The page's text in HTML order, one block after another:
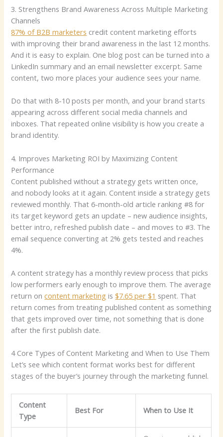
3. Strengthens Brand Awareness Across Multiple Marketing
Channels
87% of B2B marketers credit content marketing efforts
with improving their brand awareness in the last 12 months.
And it is easy to explain. One blog post can be turned into a
LinkedIn summary and an email newsletter excerpt. Same
content, two more places your audience sees your name.
Do that with 8-10 posts per month, and your brand starts
appearing across different social media channels and
inboxes. That repeated online visibility is how you create a
brand identity.
4. Improves Marketing ROI by Maximizing Content
Performance
Content published without a strategy gets written once,
and nobody looks at it again. Content inside a strategy gets
reviewed monthly. That 6-month-old article ranking #8 for
its target keyword gets an update – new audience insights,
better intro, refreshed publish date – and moves to #3. The
email sequence converting at 2% gets tested and reaches
4%.
A content strategy has a monthly review process that picks
low performers early enough to improve them. The average
return oncontent marketing is$7.65 per $1 spent. That
return comes from treating published content as something
that gets improved over time, not something that is done
after the first publish date.
4 Core Types of Content Marketing and When to Use Them
Let’s see which content format works best for different
stages of the buyer’s journey through the marketing funnel.
Content
Type
Best For When to Use It